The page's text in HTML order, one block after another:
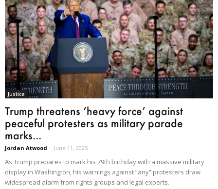
Justice
Trump threatens ‘heavy force’ against
peaceful protesters as military parade
marks...
Jordan Atwood - June 11, 2025
As Trump prepares to mark his 79th birthday with a massive military
display in Washington, his warnings against “any” protesters draw
widespread alarm from rights groups and legal experts.